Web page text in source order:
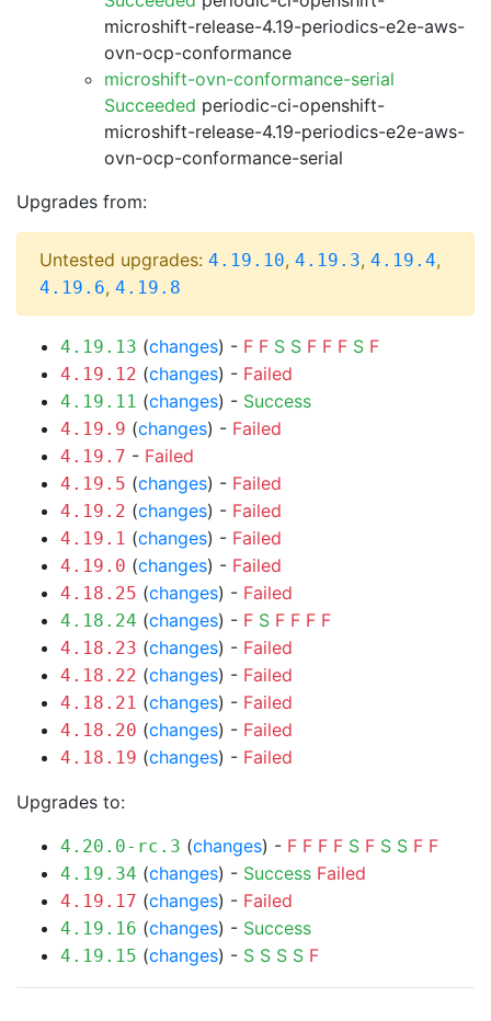
microshift-release-4.19-periodics-e2e-aws-
ovn-ocp-conformance
microshift-ovn-conformance-serial
Succeeded periodic-ci-openshift-
microshift-release-4.19-periodics-e2e-aws-
ovn-ocp-conformance-serial
Upgrades from:
Untested upgrades: 4.19.10, 4.19.3, 4.19.4,
4.19.6, 4.19.8
4.19.13 (changes) - F F S S F F F S F
4.19.12 (changes) - Failed
4.19.11 (changes) - Success
4.19.9 (changes) - Failed
4.19.7 - Failed
4.19.5 (changes) - Failed
4.19.2 (changes) - Failed
4.19.1 (changes) - Failed
4.19.0 (changes) - Failed
4.18.25 (changes) - Failed
4.18.24 (changes) - F S F F F F
4.18.23 (changes) - Failed
4.18.22 (changes) - Failed
4.18.21 (changes) - Failed
4.18.20 (changes) - Failed
4.18.19 (changes) - Failed
Upgrades to:
4.20.0-rc.3 (changes) - F F F F S F S S F F
4.19.34 (changes) - Success Failed
4.19.17 (changes) - Failed
4.19.16 (changes) - Success
4.19.15 (changes) - S S S S F